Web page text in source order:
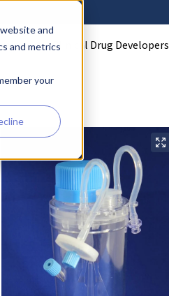
and
and metrics
your
Clinical Drug Developers